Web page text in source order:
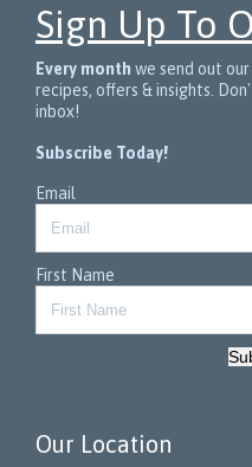
Sign Up To
Every month we send out
recipes, offers & insights.
inbox!
Subscribe Today!
Email
First Name
Our Location